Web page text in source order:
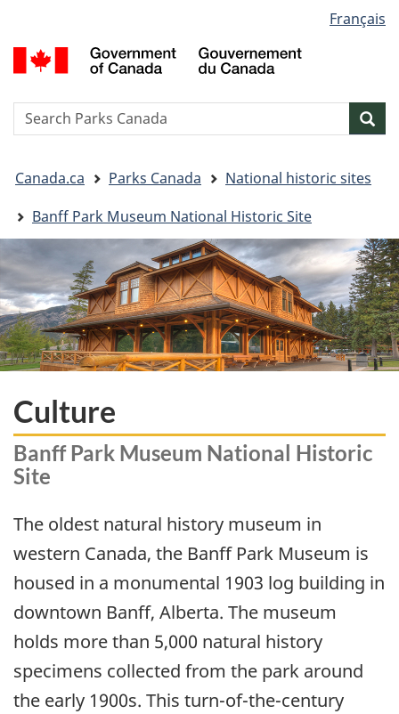
to
main
to
"About
to
basic
version
selection
Français
Search
are
here:
Canada.ca Parks Canada
National historic sites
Banff Park Museum National Historic Site
Culture
Banff Park Museum National Historic
Site
The oldest natural history museum in
western Canada, the Banff Park Museum is
housed in a monumental 1903 log building in
downtown Banff, Alberta. The museum
holds more than 5,000 natural history
specimens collected from the park around
the early 1900s. This turn-of-the-century